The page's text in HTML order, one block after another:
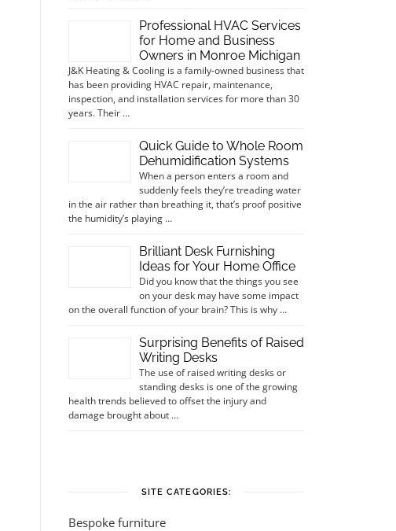
Professional HVAC Services
for Home and Business
Owners in Monroe Michigan
J&K Heating & Cooling is a family-owned business that
has been providing HVAC repair, maintenance,
inspection, and installation services for more than 30
years. Their …
Quick Guide to Whole Room
Dehumidification Systems
When a person enters a room and
suddenly feels they’re treading water
in the air rather than breathing it, that’s proof positive
the humidity’s playing …
Brilliant Desk Furnishing
Ideas for Your Home Office
Did you know that the things you see
on your desk may have some impact
on the overall function of your brain? This is why …
Surprising Benefits of Raised
Writing Desks
The use of raised writing desks or
standing desks is one of the growing
health trends believed to offset the injury and
damage brought about …
SITE CATEGORIES:
Bespoke furniture